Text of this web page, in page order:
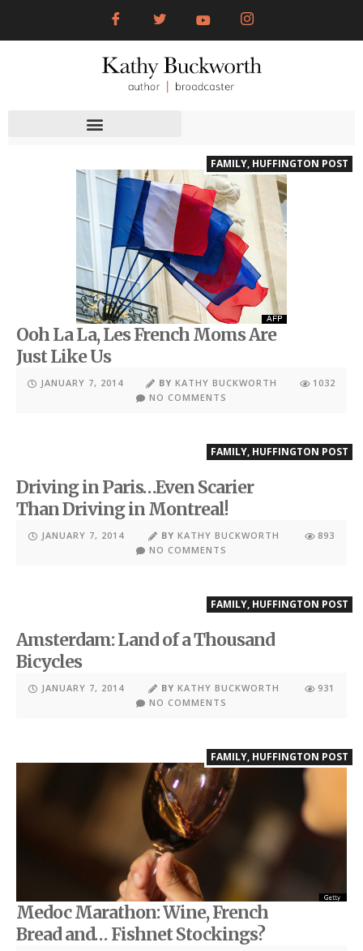
FAMILY, HUFFINGTON POST
Ooh La La, Les French Moms Are
Just Like Us
JANUARY 7, 2014 BY KATHY BUCKWORTH
1032
NO COMMENTS
FAMILY, HUFFINGTON POST
Driving in Paris…Even Scarier
Than Driving in Montreal!
JANUARY 7, 2014 BYKATHY BUCKWORTH
893
NO COMMENTS
FAMILY, HUFFINGTON POST
Amsterdam: Land of a Thousand
Bicycles
JANUARY 7, 2014 BYKATHY BUCKWORTH
931
NO COMMENTS
FAMILY, HUFFINGTON POST
Medoc Marathon: Wine, French
Bread and… Fishnet Stockings?